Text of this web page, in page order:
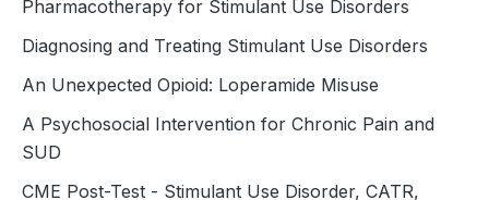
Pharmacotherapy for Stimulant Use Disorders
Diagnosing and Treating Stimulant Use Disorders
An Unexpected Opioid: Loperamide Misuse
A Psychosocial Intervention for Chronic Pain and
SUD
CME Post-Test - Stimulant Use Disorder, CATR,